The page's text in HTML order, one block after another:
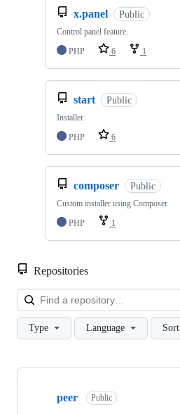
x.panel Public
Control panel feature.
PHP
6 1
start Public
Installer.
PHP
6
composer Public
Custom installer using Composer.
PHP
1
Repositories
Type Language Sort
Showing
peer Public